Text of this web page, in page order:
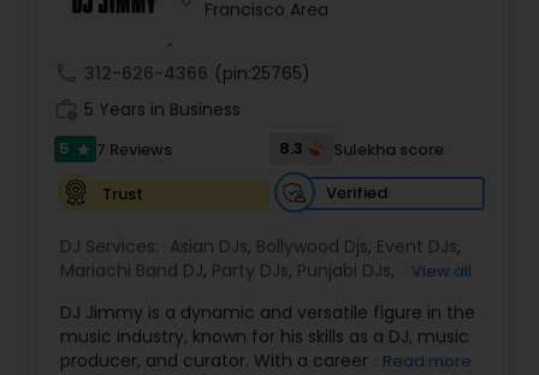
create unforgettable party experiences.
Whether performing at nightclubs, private
events, or international festivals, he keeps the
dance floor alive with expertly curated sets and
flawless transitions.
With a deep passion for music and a talent for
reading the crowd, DJ Simba delivers not just
music, but a vibe that resonates long after the
event ends.
Francisco Area
312-626-4366 (pin:25765)
5 Years in Business
5 star 7 Reviews 8.3
Sulekha score
Trust
Verified
DJ Services: Asian DJs, Bollywood Djs, Event DJs,
Mariachi Band DJ, Party DJs, Punjabi DJs,
Sweet 16
View all
DJ Jimmy is a dynamic and versatile figure in the
music industry, known for his skills as a DJ, music
producer, and curator. With a career spanning
Read more